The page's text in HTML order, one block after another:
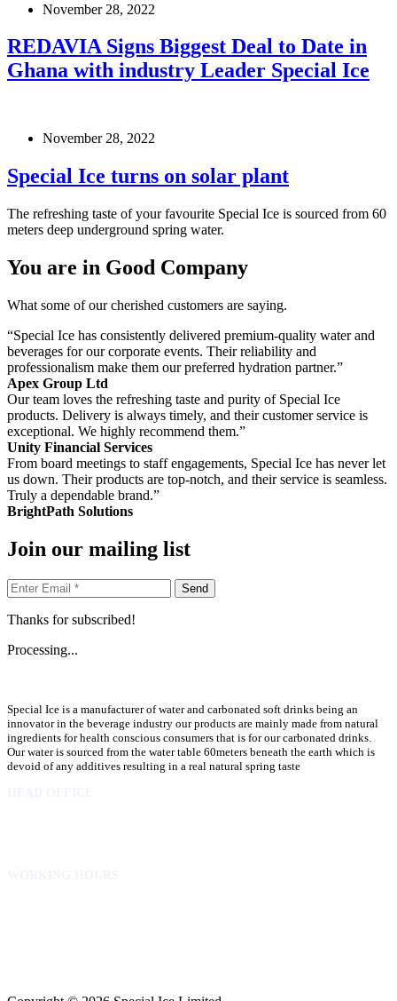
November 28, 2022
REDAVIA Signs Biggest Deal to Date in
Ghana with industry Leader Special Ice
November 28, 2022
Special Ice turns on solar plant
The refreshing taste of your favourite Special Ice is sourced from 60
meters deep underground spring water.
You are in Good Company
What some of our cherished customers are saying.
“Special Ice has consistently delivered premium-quality water and
beverages for our corporate events. Their reliability and
professionalism make them our preferred hydration partner.”
Apex Group Ltd
Our team loves the refreshing taste and purity of Special Ice
products. Delivery is always timely, and their customer service is
exceptional. We highly recommend them.”
Unity Financial Services
From board meetings to staff engagements, Special Ice has never let
us down. Their products are top-notch, and their service is seamless.
Truly a dependable brand.”
BrightPath Solutions
Join our mailing list
Send
Thanks for subscribed!
Processing...
Special Ice is a manufacturer of water and carbonated soft drinks being an
innovator in the beverage industry our products are mainly made from natural
ingredients for health conscious consumers that is for our carbonated drinks.
Our water is sourced from the water table 60meters beneath the earth which is
devoid of any additives resulting in a real natural spring taste